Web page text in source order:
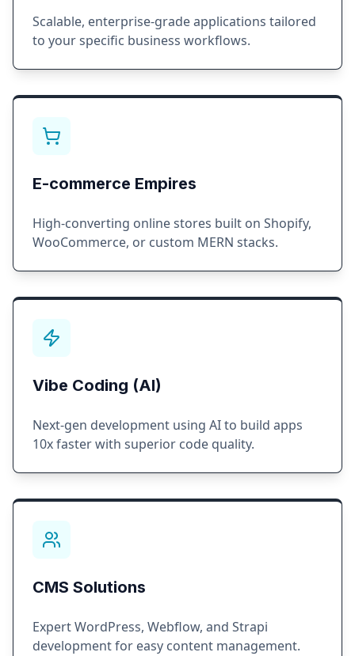
Scalable, enterprise-grade applications tailored
to your specific business workflows.
E-commerce Empires
High-converting online stores built on Shopify,
WooCommerce, or custom MERN stacks.
Vibe Coding (AI)
Next-gen development using AI to build apps
10x faster with superior code quality.
CMS Solutions
Expert WordPress, Webflow, and Strapi
development for easy content management.